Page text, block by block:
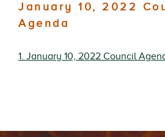
January 10, 2022
Agenda
1. January 10, 2022 Council